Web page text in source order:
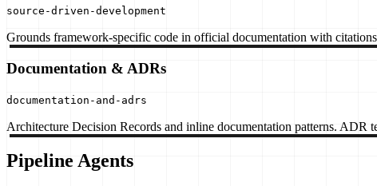
source-driven-development
Grounds framework-specific code in official documentation with
Documentation & ADRs
documentation-and-adrs
Architecture Decision Records and inline documentation patterns.
Pipeline Agents